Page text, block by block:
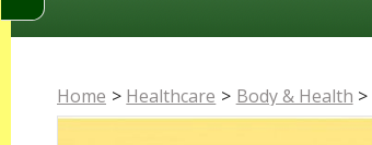
Home > Healthcare > Body & Health >